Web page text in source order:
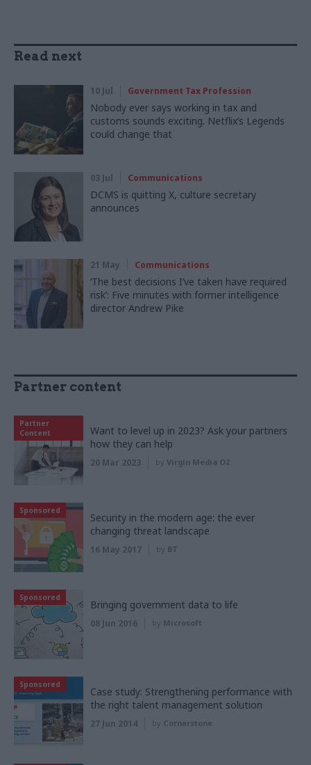
Read next
10 Jul Government Tax Profession
Nobody ever says working in tax and
customs sounds exciting. Netflix’s Legends
could change that
03 Jul Communications
DCMS is quitting X, culture secretary
announces
21 May Communications
‘The best decisions I’ve taken have required
risk’: Five minutes with former intelligence
director Andrew Pike
Partner content
Partner
Content
Want to level up in 2023? Ask your partners
how they can help
20 Mar 2023 by Virgin Media O2
Sponsored
Security in the modern age: the ever
changing threat landscape
16 May 2017 by BT
Sponsored
Bringing government data to life
08 Jun 2016 by Microsoft
Sponsored
Case study: Strengthening performance with
the right talent management solution
27 Jun 2014 by Cornerstone